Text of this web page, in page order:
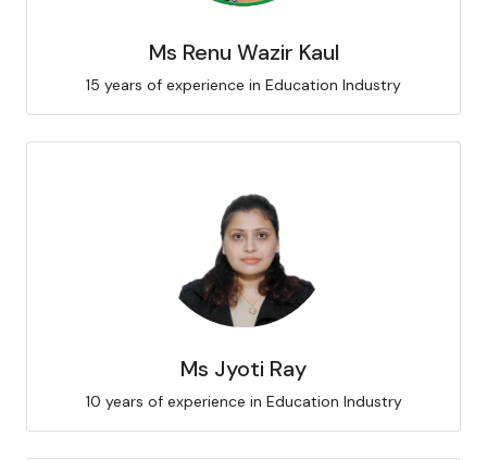
Ms Renu Wazir Kaul
15 years of experience in Education Industry
Ms Jyoti Ray
10 years of experience in Education Industry